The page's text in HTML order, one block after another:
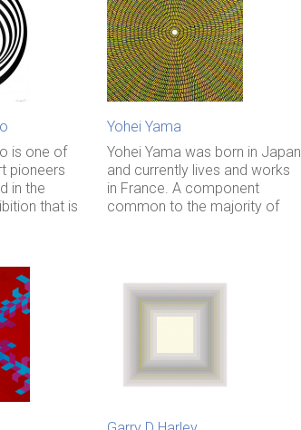
is one of
pioneers
in the
that is
Yohei Yama
Yohei Yama was born in Japan
and currently lives and works
in France. A component
common to the majority of